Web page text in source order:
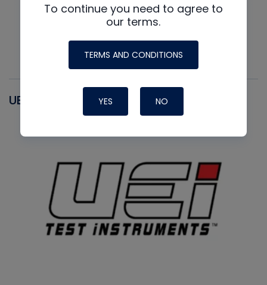
UEI
To continue you need to agree to
our terms.
TERMS AND CONDITIONS
YES NO